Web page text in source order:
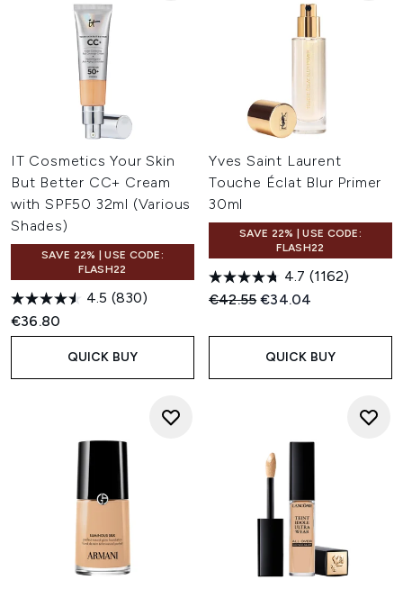
IT Cosmetics Your Skin
But Better CC+ Cream
with SPF50 32ml (Various
Shades)
SAVE 22% | USE CODE:
FLASH22
4.5 (830)
€36.80
QUICK BUY
Yves Saint Laurent
Touche Éclat Blur Primer
30ml
SAVE 22% | USE CODE:
FLASH22
4.7 (1162)
Recommended Retail Price:
€42.55Current price:
€34.04
QUICK BUY